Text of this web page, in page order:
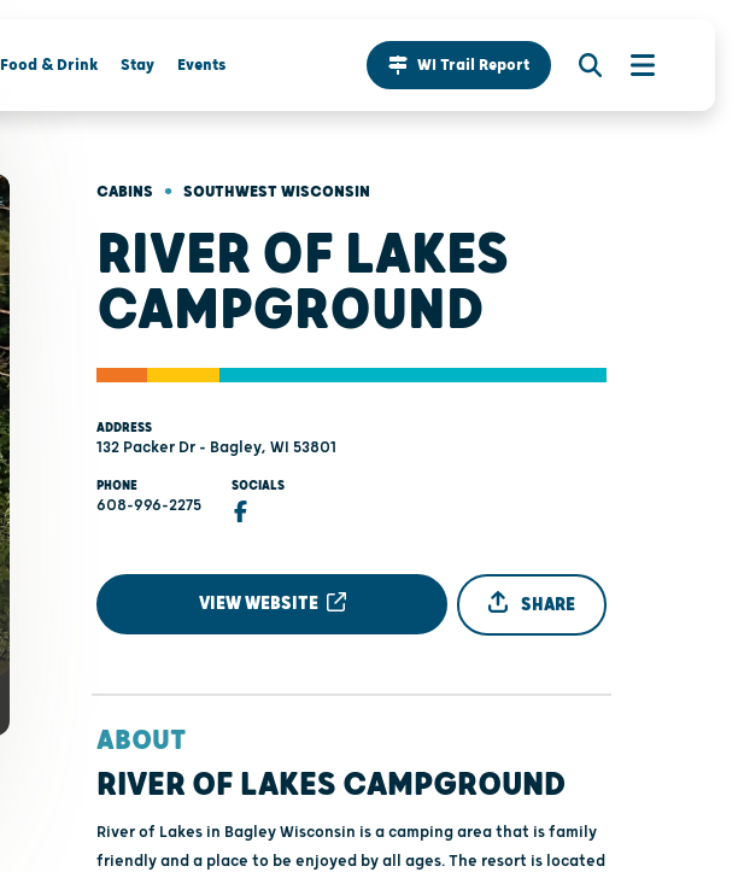
Food & Drink Stay Events WI Trail Report
CABINS • SOUTHWEST WISCONSIN
RIVER OF LAKES
CAMPGROUND
ADDRESS
132 Packer Dr - Bagley, WI 53801
PHONE
608-996-2275
SOCIALS
VIEW WEBSITE SHARE
ABOUT
RIVER OF LAKES CAMPGROUND
River of Lakes in Bagley Wisconsin is a camping area that is family
friendly and a place to be enjoyed by all ages. The resort is located